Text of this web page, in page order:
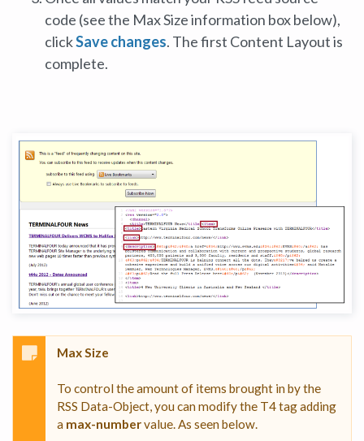
code (see the Max Size information box below),
clickSave changes. The first Content Layout is
complete.
Max Size
To control the amount of items brought in by the
RSS Data-Object, you can modify the T4 tag adding
a max-numbervalue. As seen below.